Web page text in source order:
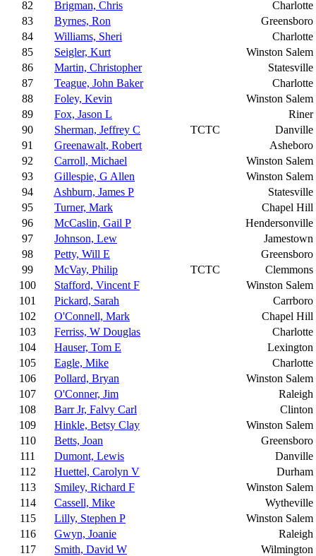
82
Brigman, Chris
Charlotte
83
Byrnes, Ron
Greensboro
84
Williams, Sheri
Charlotte
85
Seigler, Kurt
Winston Salem
86
Martin, Christopher
Statesville
87
Teague, John Baker
Charlotte
88
Foley, Kevin
Winston Salem
89
Fox, Jason L
Riner
90
Sherman, Jeffrey C TCTC
Danville
91
Greenawalt, Robert
Asheboro
92
Carroll, Michael
Winston Salem
93
Gillespie, G Allen
Winston Salem
94
Ashburn, James P
Statesville
95
Turner, Mark
Chapel Hill
96
McCaslin, Gail P
Hendersonville
97
Johnson, Lew
Jamestown
98
Petty, Will E
Greensboro
99
McVay, Philip TCTC
Clemmons
100
Stafford, Vincent F
Winston Salem
101
Pickard, Sarah
Carrboro
102
O'Connell, Mark
Chapel Hill
103
Ferriss, W Douglas
Charlotte
104
Hauser, Tom E
Lexington
105
Eagle, Mike
Charlotte
106
Pollard, Bryan
Winston Salem
107
O'Conner, Jim
Raleigh
108
Barr Jr, Falvy Carl
Clinton
109
Hinkle, Betsy Clay
Winston Salem
110
Betts, Joan
Greensboro
111
Dumont, Lewis
Danville
112
Huettel, Carolyn V
Durham
113
Smiley, Richard F
Winston Salem
114
Cassell, Mike
Wytheville
115
Lilly, Stephen P
Winston Salem
116
Gwyn, Joanie
Raleigh
117
Smith, David W
Wilmington